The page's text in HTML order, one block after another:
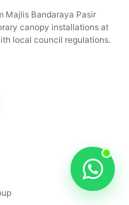
Majlis Bandaraya Pasir
canopy installations at
local council regulations.